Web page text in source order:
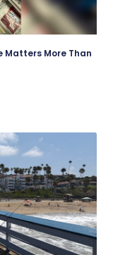
Matters More Than